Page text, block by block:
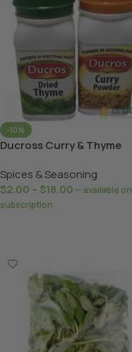
-10%
Ducross Curry & Thyme
Spices & Seasoning
$2.00 – $18.00 —available on
subscription